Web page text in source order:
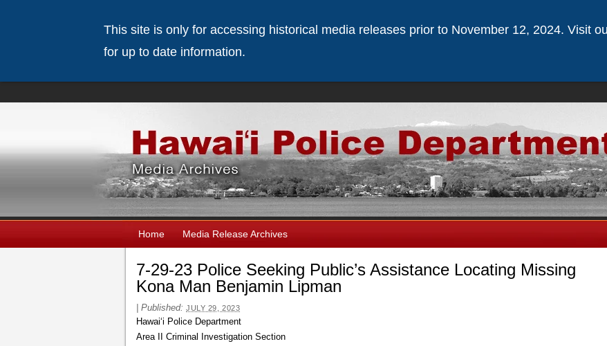
Home Media Release Archives
7-29-23 Police Seeking Public’s Assistance Locating Missing
Kona Man Benjamin Lipman
Published: JULY 29, 2023
Hawai‘i Police Department
Area II Criminal Investigation Section
This site is only for accessing historical media releases prior to November 12, 2024. Visit
for up to date information.